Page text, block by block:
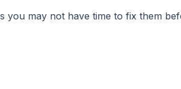
you may not have time to fix them